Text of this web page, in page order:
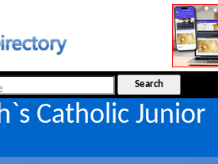
Catholic Junior